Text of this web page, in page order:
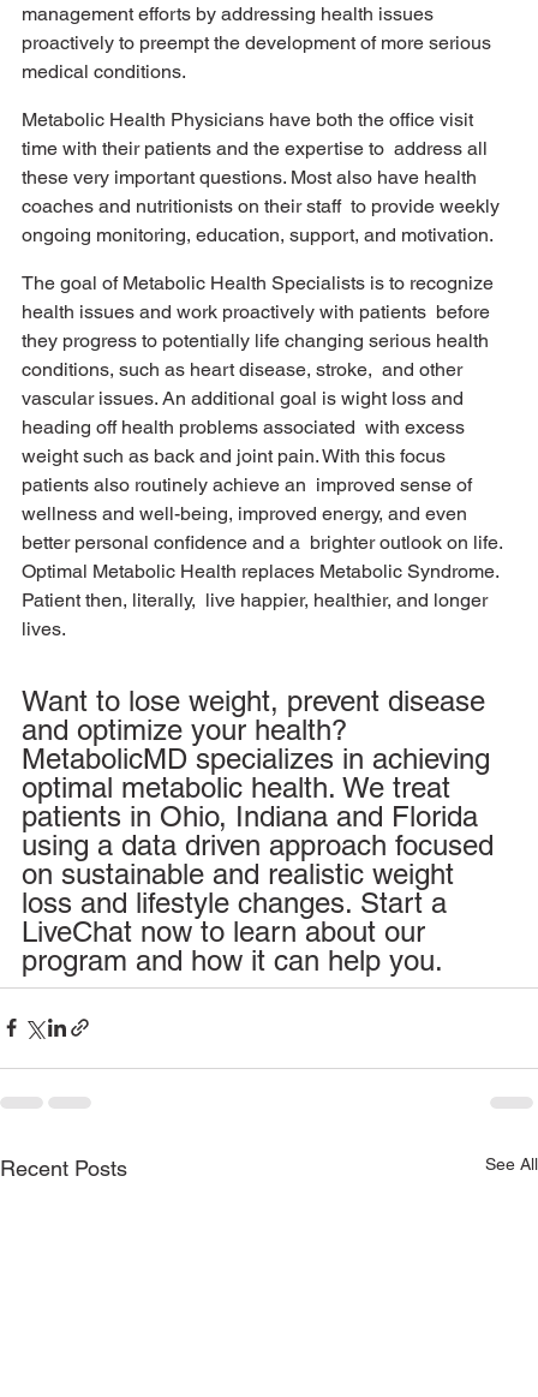
management efforts by addressing health issues
proactively to preempt the development of more serious
medical conditions.
Metabolic Health Physicians have both the office visit
time with their patients and the expertise to  address all
these very important questions. Most also have health
coaches and nutritionists on their staff  to provide weekly
ongoing monitoring, education, support, and motivation.
The goal of Metabolic Health Specialists is to recognize
health issues and work proactively with patients  before
they progress to potentially life changing serious health
conditions, such as heart disease, stroke,  and other
vascular issues. An additional goal is wight loss and
heading off health problems associated  with excess
weight such as back and joint pain. With this focus
patients also routinely achieve an  improved sense of
wellness and well-being, improved energy, and even
better personal confidence and a  brighter outlook on life.
Optimal Metabolic Health replaces Metabolic Syndrome.
Patient then, literally,  live happier, healthier, and longer
lives.
Want to lose weight, prevent disease
and optimize your health?
MetabolicMD specializes in achieving
optimal metabolic health. We treat
patients in Ohio, Indiana and Florida
using a data driven approach focused
on sustainable and realistic weight
loss and lifestyle changes. Start a
LiveChat now to learn about our
program and how it can help you.
Recent Posts See All